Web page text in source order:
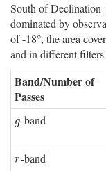
South of Declination
dominated by
of -18°, the area
and in different filters
Band/Number of
Passes
g
g-band
r
r-band